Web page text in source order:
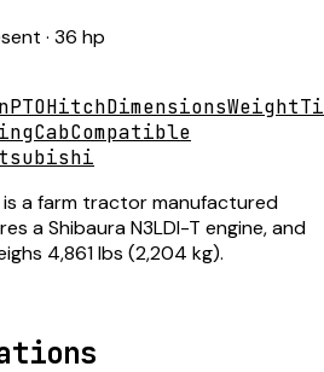
· 36 hp
PTOHitchDimensionsWeight
CabCompatible
is a farm tractor manufactured
a Shibaura N3LDI-T engine, and
4,861 lbs (2,204 kg).